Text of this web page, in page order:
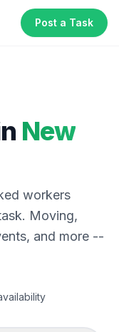
Post a Task
New
workers
Moving,
and more --